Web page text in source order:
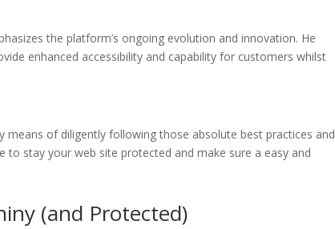
the platform’s ongoing evolution and innovation. He
enhanced accessibility and capability for customers whilst
of diligently following those absolute best practices and
to stay your web site protected and make sure a easy and
(and Protected)